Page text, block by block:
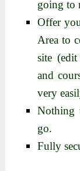
going to
Offer
Area to
site
and
very
Nothing
go.
Fully